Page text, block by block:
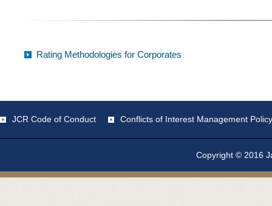
Rating Methodologies for Corporates
JCR Code of Conduct Conflicts of Interest Management Policy
Copyright © 2016